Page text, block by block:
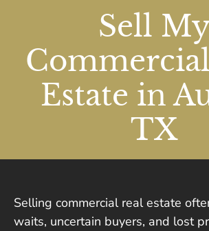
Sell
Estate in
TX
Selling commercial real estate
waits, uncertain buyers, and lost